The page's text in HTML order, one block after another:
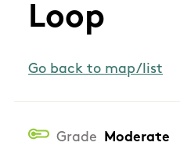
Loop
Go back to map/list
Grade Moderate